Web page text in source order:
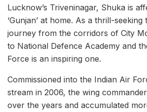
Lucknow’s Triveninagar, Shuka is
‘Gunjan’ at home. As a thrill-seeking
journey from the corridors of City
to National Defence Academy and
Force is an inspiring one.
Commissioned into the Indian Air
stream in 2006, the wing
over the years and accumulated